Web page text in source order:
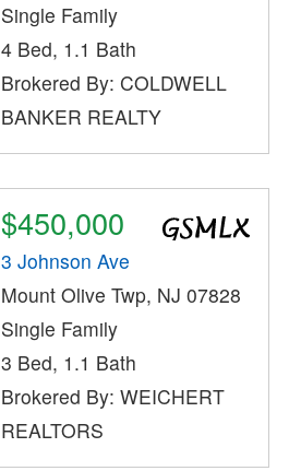
Single Family
4 Bed, 1.1 Bath
Brokered By: COLDWELL
BANKER REALTY
$450,000
3 Johnson Ave
Mount Olive Twp, NJ 07828
Single Family
3 Bed, 1.1 Bath
Brokered By: WEICHERT
REALTORS